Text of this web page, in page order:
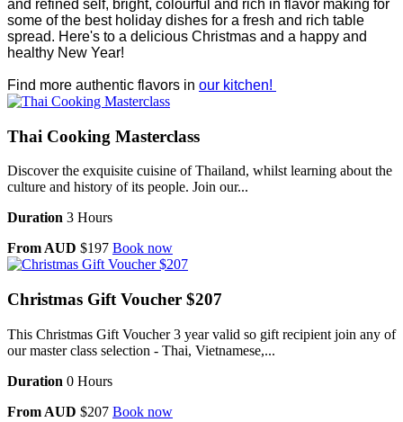
and refined self, bright, colourful and rich in flavor making for
some of the best holiday dishes for a fresh and rich table
spread. Here's to a delicious Christmas and a happy and
healthy New Year!
Find more authentic flavors in our kitchen!
Thai Cooking Masterclass
Discover the exquisite cuisine of Thailand, whilst learning about the
culture and history of its people. Join our...
Duration 3 Hours
From AUD $197 Book now
Christmas Gift Voucher $207
This Christmas Gift Voucher 3 year valid so gift recipient join any of
our master class selection - Thai, Vietnamese,...
Duration 0 Hours
From AUD $207 Book now